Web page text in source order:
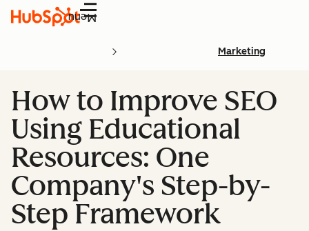
Menu
Marketing
How to Improve SEO
Using Educational
Resources: One
Company's Step-by-
Step Framework